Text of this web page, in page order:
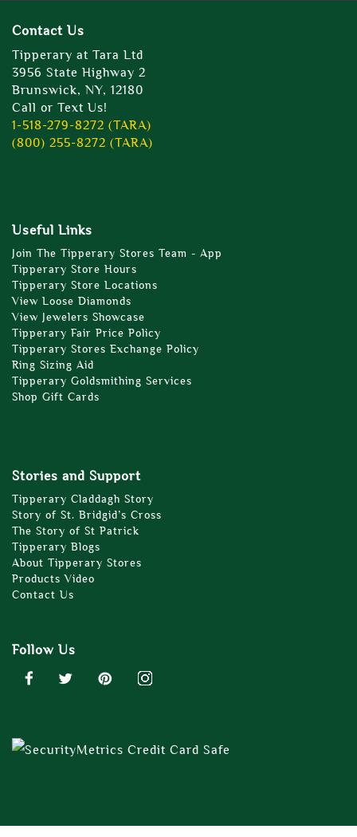
Contact Us
Tipperary at Tara Ltd
3956 State Highway 2
Brunswick, NY, 12180
Call or Text Us!
1-518-279-8272 (TARA)
(800) 255-8272 (TARA)
Useful Links
Join The Tipperary Stores Team - App
Tipperary Store Hours
Tipperary Store Locations
View Loose Diamonds
View Jewelers Showcase
Tipperary Fair Price Policy
Tipperary Stores Exchange Policy
Ring Sizing Aid
Tipperary Goldsmithing Services
Shop Gift Cards
Stories and Support
Tipperary Claddagh Story
Story of St. Bridgid’s Cross
The Story of St Patrick
Tipperary Blogs
About Tipperary Stores
Products Video
Contact Us
Follow Us